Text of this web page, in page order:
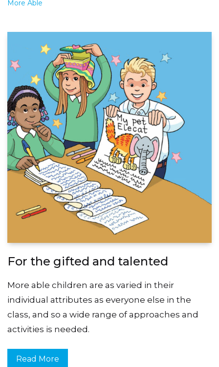
More Able
For the gifted and talented
More able children are as varied in their
individual attributes as everyone else in the
class, and so a wide range of approaches and
activities is needed.
Read More